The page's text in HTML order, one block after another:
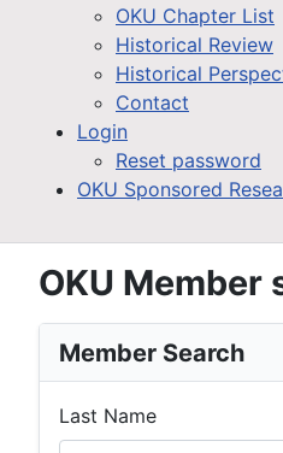
OKU Chapter List
Historical Review
Historical
Contact
Login
Reset password
OKU Sponsored
OKU Member
Member Search
Last Name